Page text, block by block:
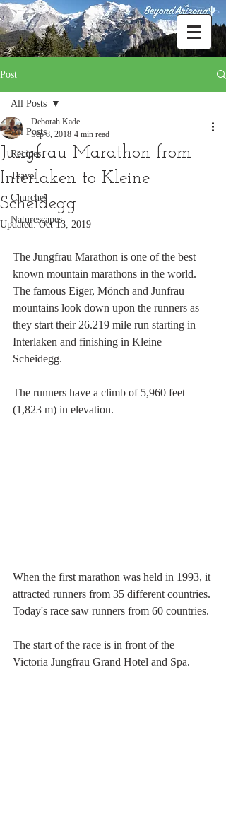
Post
All Posts
Recipes
Travel
Churches
Naturescapes
All Posts
Jungfrau Marathon from
Interlaken to Kleine
Scheidegg
Deborah Kade
Sep 8, 2018 4 min read
Updated:Oct 13, 2019
The Jungfrau Marathon is one of the best
known mountain marathons in the world.
The famous Eiger, Mönch and Junfrau
mountains look down upon the runners as
they start their 26.219 mile run starting in
Interlaken and finishing in Kleine
Scheidegg.
The runners have a climb of 5,960 feet
(1,823 m) in elevation.
When the first marathon was held in 1993, it
attracted runners from 35 different countries.
Today's race saw runners from 60 countries.
The start of the race is in front of the
Victoria Jungfrau Grand Hotel and Spa.